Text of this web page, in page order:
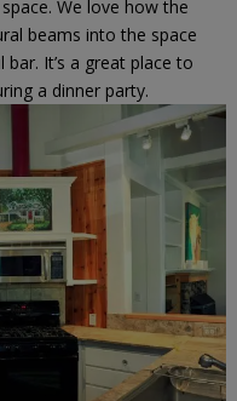
We love how the
beams into the space
It’s a great place to
a dinner party.